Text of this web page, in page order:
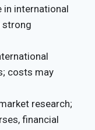
in international
strong
costs may
research;
financial